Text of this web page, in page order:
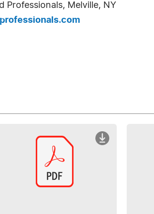
Professionals, Melville, NY